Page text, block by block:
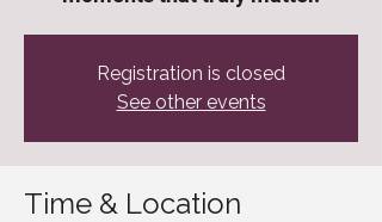
Registration is closed
See other events
Time & Location